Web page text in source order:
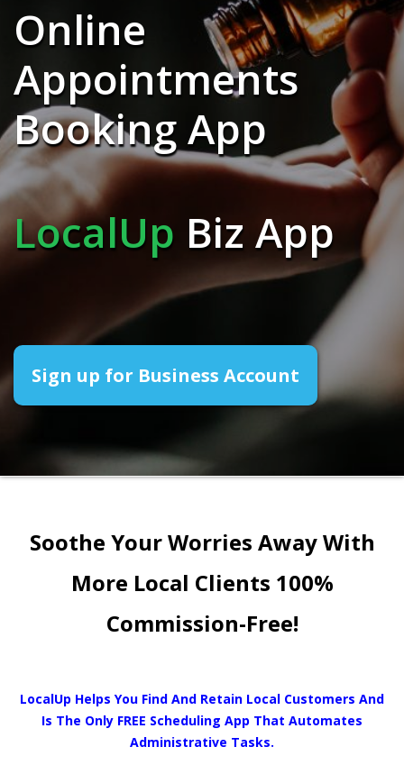
Online
Appointments
Booking App
LocalUp Biz App
Sign up for Business Account
Soothe Your Worries Away With
More Local Clients 100%
Commission-Free!
LocalUp Helps You Find And Retain Local Customers And
Is The Only FREE Scheduling App That Automates
Administrative Tasks.